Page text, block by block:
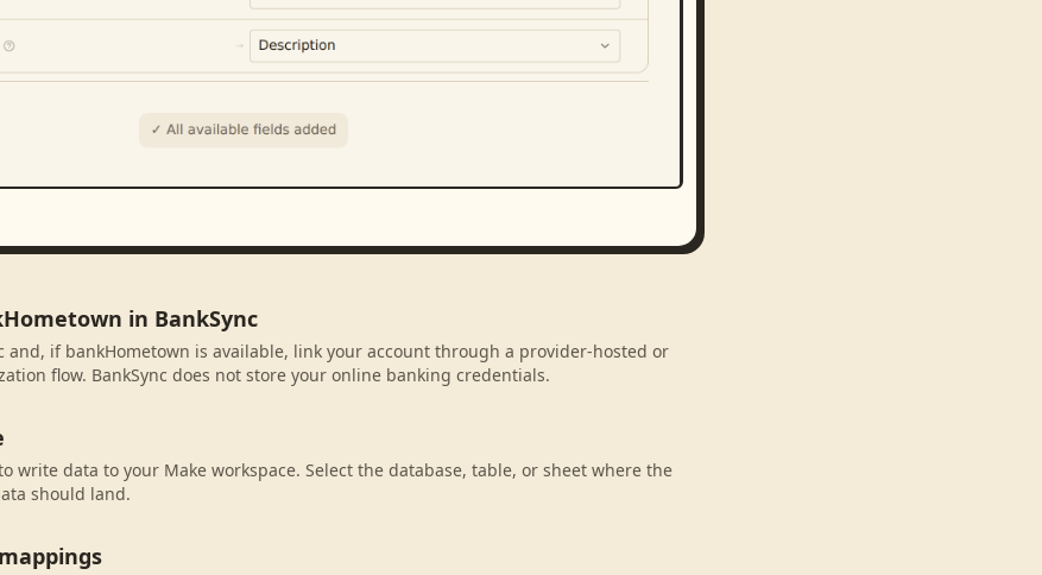
in BankSync
and, if bankHometown is available, link your account through a provider-hosted or
flow. BankSync does not store your online banking credentials.
write data to your Make workspace. Select the database, table, or sheet where the
should land.